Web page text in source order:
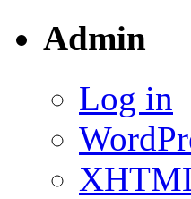
Admin
Log in